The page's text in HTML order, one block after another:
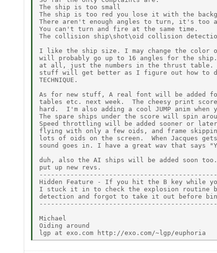
The ship is too small
The ship is too red you lose it with the
There aren't enough angles to turn, it's too
You can't turn and fire at the same time.
The collision ship\shot\oid collision
I like the ship size. I may change the color
will probably go up to 16 angles for the
at all, just the numbers in the thrust table.
stuff will get better as I figure out how to
TECHNIQUE.
As for new stuff, A real font will be added
tables etc. next week.  The cheesy print
hard.  I'm also adding a cool JUMP anim when
The spare ships under the score will spin
Speed throttling will be added sooner or later
flying with only a few oids, and frame
lots of oids on the screen.  When Jacques
sound goes in. I have a great wav that says
duh, also the AI ships will be added soon
put up new revs.
Hidden Feature - If you hit the B key while
I stuck it in to check the explosion routine
detection and forgot to take it out before
Michael
Oiding around